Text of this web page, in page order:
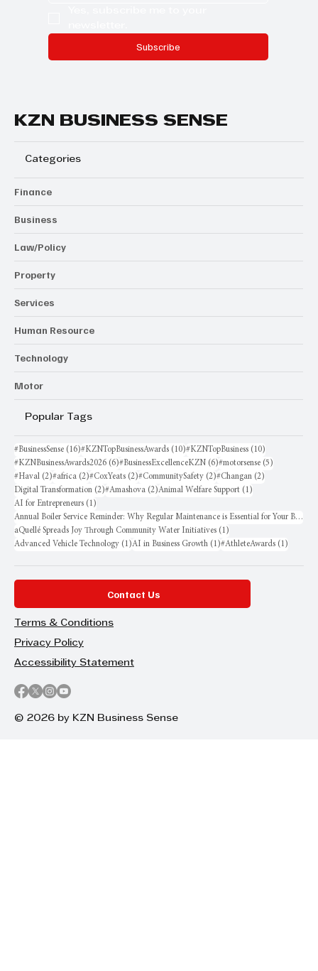
Subscribe
KZN BUSINESS SENSE
Categories
Finance
Business
Law/Policy
Property
Services
Human Resource
Technology
Motor
Popular Tags
#BusinessSense (16)16 posts
#KZNTopBusinessAwards (10)10 posts
#KZNTopBusiness (10)
#KZNBusinessAwards2026 (6)6 posts
#BusinessExcellenceKZN (6)6 posts
#motorsense (5)
#Haval (2)2 posts
#africa (2)2 posts
#CoxYeats (2)2 posts
#CommunitySafety (2)2 posts
#Changan (2)
Digital Transformation (2)2 posts
#Amashova (2)2 posts
Animal Welfare Support (1)
AI for Entrepreneurs (1)
Annual Boiler Service Reminder: Why Regular Maintenance is Essential for Your Business
aQuellé Spreads Joy Through Community Water Initiatives (1)
Advanced Vehicle Technology (1)1 post
AI in Business Growth (1)1 post
#AthleteAwards (1)
Contact Us
Terms & Conditions
Privacy Policy
Accessibility Statement
© 2026 by KZN Business Sense